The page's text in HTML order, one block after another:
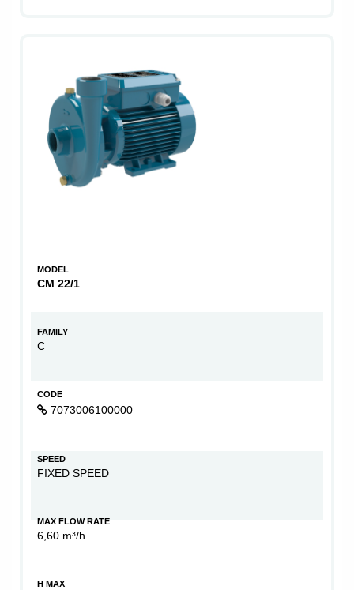
MODEL
CM 22/1
FAMILY
C
CODE
7073006100000
SPEED
FIXED SPEED
MAX FLOW RATE
6,60 m³/h
H MAX